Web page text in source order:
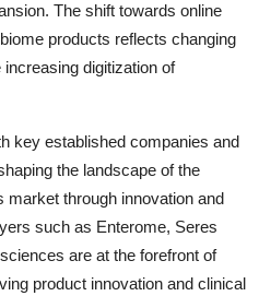
The shift towards online
products reflects changing
digitization of
key established companies and
the landscape of the
through innovation and
such as Enterome, Seres
are at the forefront of
product innovation and clinical